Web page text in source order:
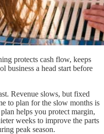
protects cash flow, keeps
business a head start before
Revenue slows, but fixed
to plan for the slow months is
helps you protect margin,
weeks to improve the parts
peak season.